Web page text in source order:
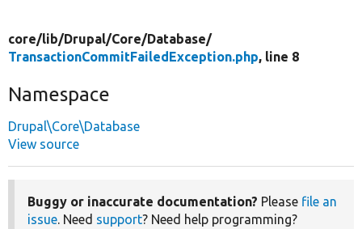
core/lib/Drupal/Core/Database/
TransactionCommitFailedException.php, line 8
Namespace
Drupal\Core\Database
View source
Buggy or inaccurate documentation? Please file an
issue. Need support? Need help programming?